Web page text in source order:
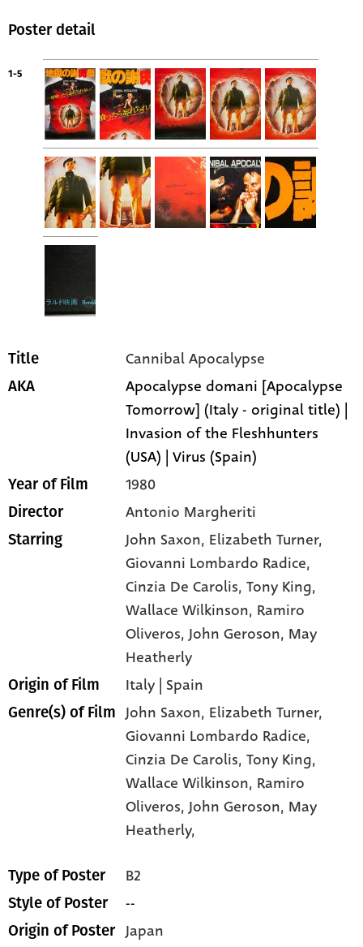
Poster detail
1-5
Title Cannibal Apocalypse
AKA
Apocalypse domani [Apocalypse
Tomorrow] (Italy - original title) |
Invasion of the Fleshhunters
(USA) | Virus (Spain)
Year of Film 1980
Director Antonio Margheriti
Starring John Saxon, Elizabeth Turner,
Giovanni Lombardo Radice,
Cinzia De Carolis, Tony King,
Wallace Wilkinson, Ramiro
Oliveros, John Geroson, May
Heatherly
Origin of Film Italy | Spain
Genre(s) of Film John Saxon, Elizabeth Turner,
Giovanni Lombardo Radice,
Cinzia De Carolis,Tony King,
Wallace Wilkinson, Ramiro
Oliveros,John Geroson, May
Heatherly,
Type of Poster B2
Style of Poster --
Origin of Poster Japan